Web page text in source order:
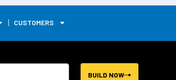
CUSTOMERS
BUILD NOW